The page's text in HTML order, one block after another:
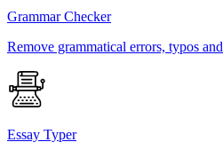
Grammar Checker
Remove grammatical errors, typos
Essay Typer